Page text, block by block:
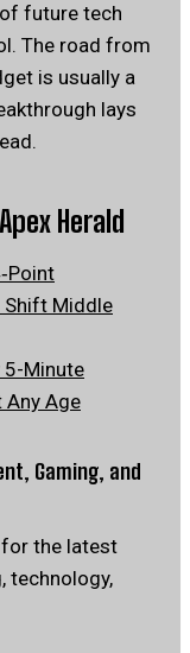
future tech
The road from
is usually a
lays
Herald
Shift Middle
5-Minute
Any Age
Gaming, and
the latest
technology,